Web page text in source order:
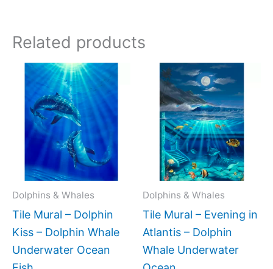
Related products
Dolphins & Whales
Tile Mural – Dolphin
Kiss – Dolphin Whale
Underwater Ocean
Price
range:
$66.00
through
This
product
has
multiple
variants.
The
options
be
chosen
on
Dolphins & Whales
Tile Mural – Evening in
Atlantis – Dolphin
Whale Underwater
range:
$66.00
through
has
The
be
on